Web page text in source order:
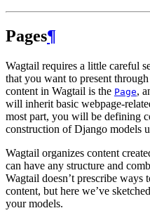
Pages¶
Wagtail requires a little careful
that you want to present
content in Wagtail is the Page,
will inherit basic webpage-
most part, you will be defining
construction of Django models
Wagtail organizes content
can have any structure and
Wagtail doesn’t prescribe ways
content, but here we’ve
your models.